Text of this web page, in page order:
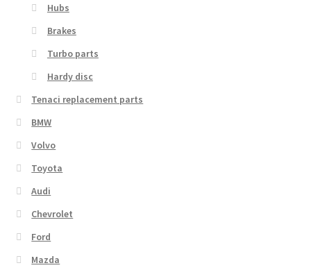
Hubs
Brakes
Turbo parts
Hardy disc
Tenaci replacement parts
BMW
Volvo
Toyota
Audi
Chevrolet
Ford
Mazda